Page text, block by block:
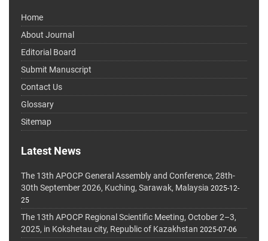
Home
About Journal
Editorial Board
Submit Manuscript
Contact Us
Glossary
Sitemap
Latest News
The 13th APOCP General Assembly and Conference, 28th-
30th September 2026, Kuching, Sarawak, Malaysia 2025-12-
25
The 13th APOCP Regional Scientific Meeting, October 2–3,
2025, in Kokshetau city, Republic of Kazakhstan 2025-07-06